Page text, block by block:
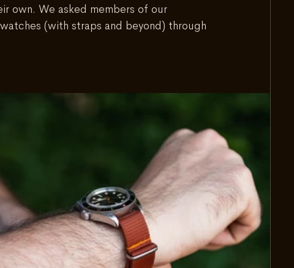
own. We asked members of our
(with straps and beyond) through